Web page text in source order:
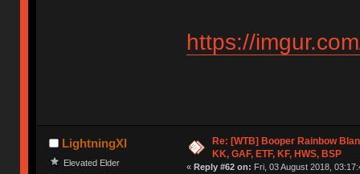
https://
LightningXI
Elevated Elder
Re: [WTB] Booper Rainbow
KK, GAF, ETF, KF, HWS, BSP
« Reply #62 on: Fri, 03 August 2018,